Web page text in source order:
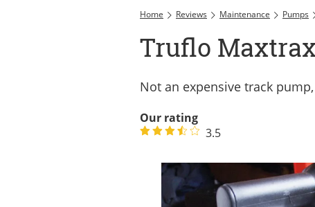
Home Reviews Maintenance Pumps
Truflo
Not an expensive track
Our rating
3.5